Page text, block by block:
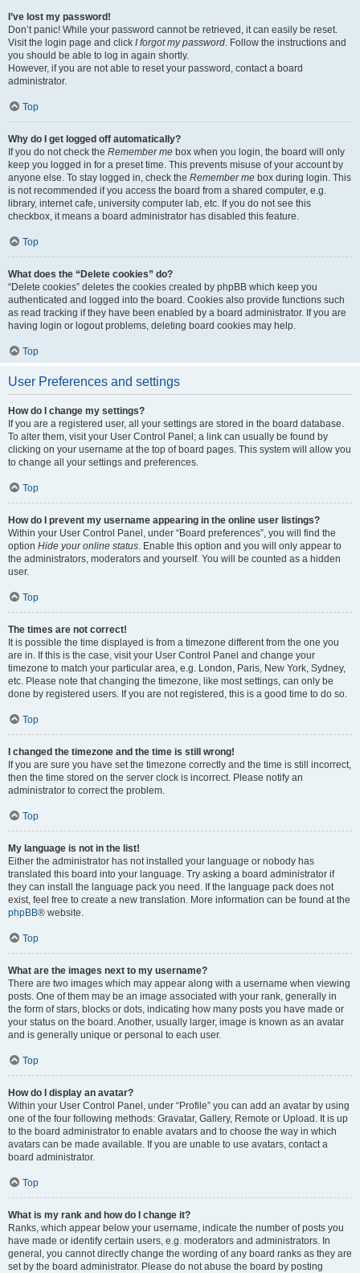
I’ve lost my password!
Don’t panic! While your password cannot be retrieved, it can easily be reset.
Visit the login page and click I forgot my password. Follow the instructions and
you should be able to log in again shortly.
However, if you are not able to reset your password, contact a board
administrator.
Top
Why do I get logged off automatically?
If you do not check the Remember me box when you login, the board will only
keep you logged in for a preset time. This prevents misuse of your account by
anyone else. To stay logged in, check the Remember me box during login. This
is not recommended if you access the board from a shared computer, e.g.
library, internet cafe, university computer lab, etc. If you do not see this
checkbox, it means a board administrator has disabled this feature.
Top
What does the “Delete cookies” do?
“Delete cookies” deletes the cookies created by phpBB which keep you
authenticated and logged into the board. Cookies also provide functions such
as read tracking if they have been enabled by a board administrator. If you are
having login or logout problems, deleting board cookies may help.
Top
User Preferences and settings
How do I change my settings?
If you are a registered user, all your settings are stored in the board database.
To alter them, visit your User Control Panel; a link can usually be found by
clicking on your username at the top of board pages. This system will allow you
to change all your settings and preferences.
Top
How do I prevent my username appearing in the online user listings?
Within your User Control Panel, under “Board preferences”, you will find the
option Hide your online status. Enable this option and you will only appear to
the administrators, moderators and yourself. You will be counted as a hidden
user.
Top
The times are not correct!
It is possible the time displayed is from a timezone different from the one you
are in. If this is the case, visit your User Control Panel and change your
timezone to match your particular area, e.g. London, Paris, New York, Sydney,
etc. Please note that changing the timezone, like most settings, can only be
done by registered users. If you are not registered, this is a good time to do so.
Top
I changed the timezone and the time is still wrong!
If you are sure you have set the timezone correctly and the time is still incorrect,
then the time stored on the server clock is incorrect. Please notify an
administrator to correct the problem.
Top
My language is not in the list!
Either the administrator has not installed your language or nobody has
translated this board into your language. Try asking a board administrator if
they can install the language pack you need. If the language pack does not
exist, feel free to create a new translation. More information can be found at the
phpBB® website.
Top
What are the images next to my username?
There are two images which may appear along with a username when viewing
posts. One of them may be an image associated with your rank, generally in
the form of stars, blocks or dots, indicating how many posts you have made or
your status on the board. Another, usually larger, image is known as an avatar
and is generally unique or personal to each user.
Top
How do I display an avatar?
Within your User Control Panel, under “Profile” you can add an avatar by using
one of the four following methods: Gravatar, Gallery, Remote or Upload. It is up
to the board administrator to enable avatars and to choose the way in which
avatars can be made available. If you are unable to use avatars, contact a
board administrator.
Top
What is my rank and how do I change it?
Ranks, which appear below your username, indicate the number of posts you
have made or identify certain users, e.g. moderators and administrators. In
general, you cannot directly change the wording of any board ranks as they are
set by the board administrator. Please do not abuse the board by posting